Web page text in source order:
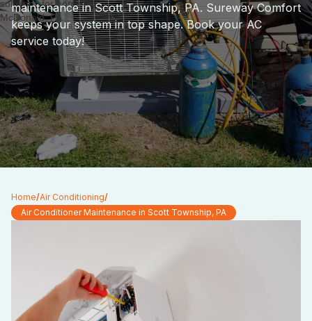
maintenance in Scott Township, PA. Sureway Comfort
keeps your system in top shape. Book your AC
service today!
Home/Air Conditioning/
Air Conditioner Maintenance in Scott Township, PA